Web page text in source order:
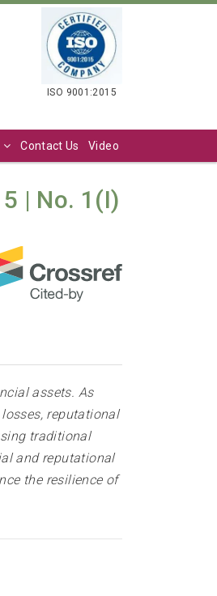
ISO 9001:2015
Contact Us Video
| No. 1(I)
assets. As
reputational
traditional
and reputational
the resilience of